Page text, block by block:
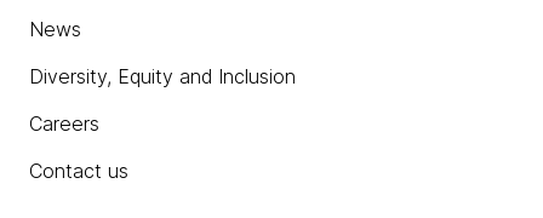
News
Diversity, Equity and Inclusion
Careers
Contact us